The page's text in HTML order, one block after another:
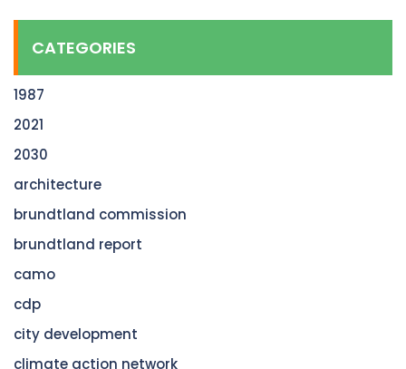
CATEGORIES
1987
2021
2030
architecture
brundtland commission
brundtland report
camo
cdp
city development
climate action network